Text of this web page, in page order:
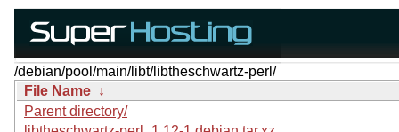
/debian/pool/main/libt/libtheschwartz-perl/
File Name ↓
Parent directory/